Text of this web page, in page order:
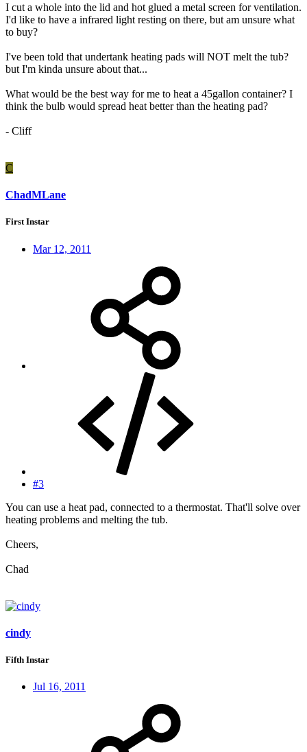
I cut a whole into the lid and hot glued a metal screen for ventilation.
I'd like to have a infrared light resting on there, but am unsure what
to buy?
I've been told that undertank heating pads will NOT melt the tub?
but I'm kinda unsure about that...
What would be the best way for me to heat a 45gallon container? I
think the bulb would spread heat better than the heating pad?
- Cliff
C
ChadMLane
First Instar
Mar 12, 2011
#3
You can use a heat pad, connected to a thermostat. That'll solve over
heating problems and melting the tub.
Cheers,
Chad
cindy
Fifth Instar
Jul 16, 2011